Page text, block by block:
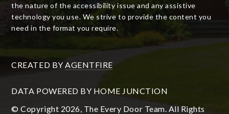
the nature of the accessibility issue and any assistive
technology you use. We strive to provide the content you
need in the format you require.
CREATED BY AGENTFIRE
DATA POWERED BY HOME JUNCTION
© Copyright 2026, The Every Door Team. All Rights